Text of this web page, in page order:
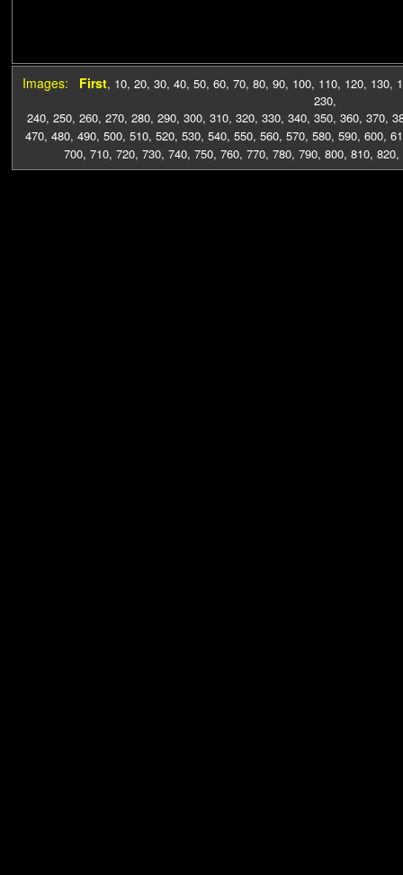
Images: First, 10, 20, 30, 40, 50, 60, 70, 80, 90, 100, 110, 120, 130,
230,
240, 250, 260, 270, 280, 290, 300, 310, 320, 330, 340, 350, 360, 370,
470, 480, 490, 500, 510, 520, 530, 540, 550, 560, 570, 580, 590, 600,
700, 710, 720, 730, 740, 750, 760, 770, 780, 790, 800, 810, 820,